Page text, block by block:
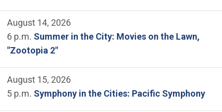
August 14, 2026
6 p.m. Summer in the City: Movies on the Lawn,
"Zootopia 2"
August 15, 2026
5 p.m. Symphony in the Cities: Pacific Symphony